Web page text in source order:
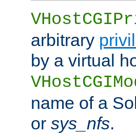
arbitrary
by a virtual
name of a
or sys_nfs.